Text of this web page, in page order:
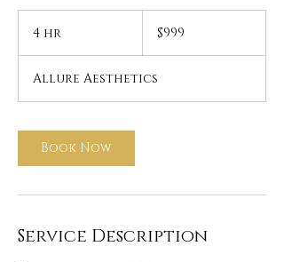
4 hr
dollars$999
Allure Aesthetics
Book Now
Service Description